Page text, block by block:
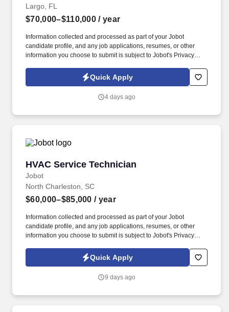
Largo, FL
$70,000–$110,000 / year
Information collected and processed as part of your Jobot
candidate profile, and any job applications, resumes, or other
information you choose to submit is subject to Jobot's Privacy
Jobot Notice Regarding Automated Employment Decision Tools
which are available at jobot.com/legal. As a key member of our
related to the installation, repair, and maintenance of heating,
Quick Apply
4 days ago
HVAC Service Technician
Jobot
HVAC Service Technician
North Charleston, SC
$60,000–$85,000 / year
Information collected and processed as part of your Jobot
candidate profile, and any job applications, resumes, or other
information you choose to submit is subject to Jobot's Privacy
Jobot Notice Regarding Automated Employment Decision Tools
which are available at jobot.com/legal. This role involves
ranging from 5 to 25 tons across a variety of commercial facilities.
Quick Apply
9 days ago